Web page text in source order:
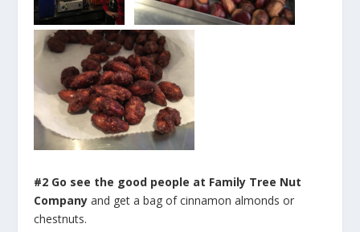
#2 Go see the good people at Family Tree Nut
Company and get a bag of cinnamon almonds or
chestnuts.